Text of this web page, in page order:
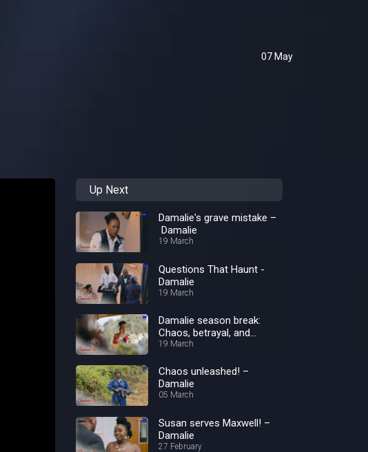
07 May
Up Next
Damalie's grave mistake –
Damalie
19 March
Questions That Haunt -
Damalie
19 March
Damalie season break:
Chaos, betrayal, and
unforgettable Twists
19 March
Chaos unleashed! –
Damalie
05 March
Susan serves Maxwell! –
Damalie
27 February